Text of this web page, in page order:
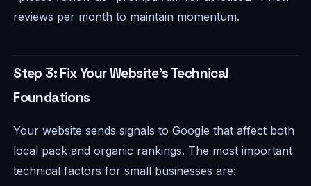
reviews per month to maintain momentum.
Step 3: Fix Your Website's Technical
Foundations
Your website sends signals to Google that affect both
local pack and organic rankings. The most important
technical factors for small businesses are: